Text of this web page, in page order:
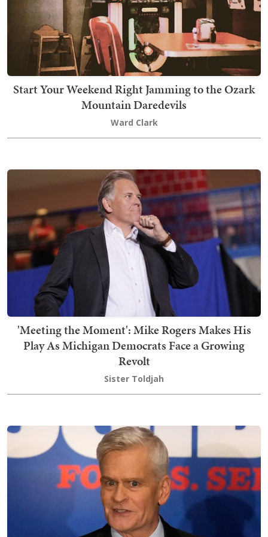
Start Your Weekend Right Jamming to the Ozark
Mountain Daredevils
Ward Clark
'Meeting the Moment': Mike Rogers Makes His
Play As Michigan Democrats Face a Growing
Revolt
Sister Toldjah